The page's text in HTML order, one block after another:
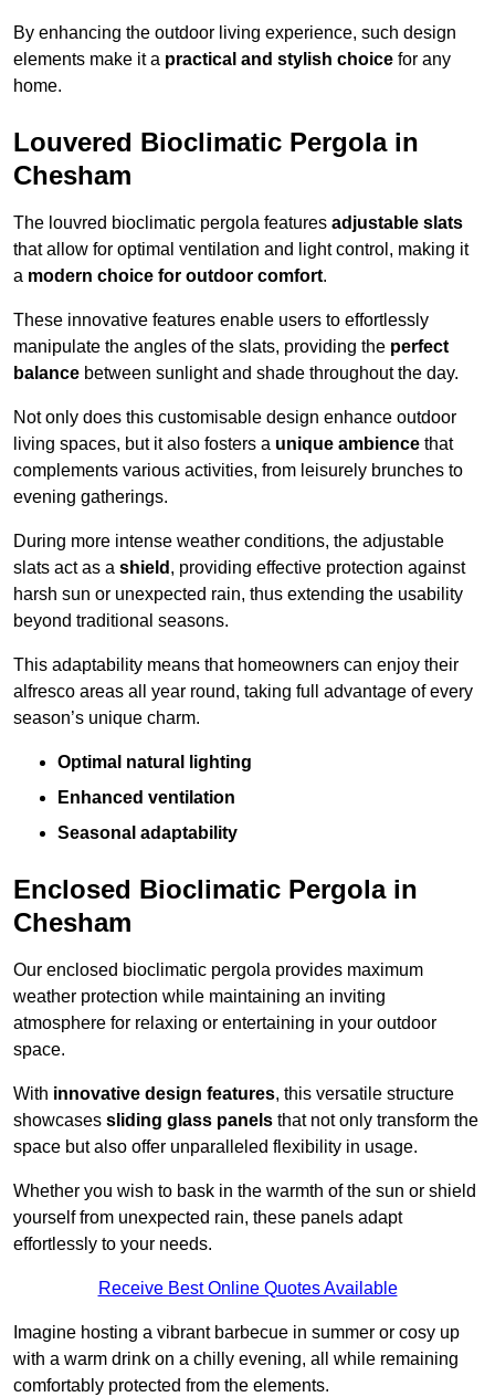
By enhancing the outdoor living experience, such design
elements make it a practical and stylish choice for any
home.
Louvered Bioclimatic Pergola in
Chesham
The louvred bioclimatic pergola features adjustable slats
that allow for optimal ventilation and light control, making it
a modern choice for outdoor comfort.
These innovative features enable users to effortlessly
manipulate the angles of the slats, providing the perfect
balance between sunlight and shade throughout the day.
Not only does this customisable design enhance outdoor
living spaces, but it also fosters a unique ambience that
complements various activities, from leisurely brunches to
evening gatherings.
During more intense weather conditions, the adjustable
slats act as a shield , providing effective protection against
harsh sun or unexpected rain, thus extending the usability
beyond traditional seasons.
This adaptability means that homeowners can enjoy their
alfresco areas all year round, taking full advantage of every
season’s unique charm.
Optimal natural lighting
Enhanced ventilation
Seasonal adaptability
Enclosed Bioclimatic Pergola in
Chesham
Our enclosed bioclimatic pergola provides maximum
weather protection while maintaining an inviting
atmosphere for relaxing or entertaining in your outdoor
space.
With innovative design features, this versatile structure
showcases sliding glass panels that not only transform the
space but also offer unparalleled flexibility in usage.
Whether you wish to bask in the warmth of the sun or shield
yourself from unexpected rain, these panels adapt
effortlessly to your needs.
Receive Best Online Quotes Available
Imagine hosting a vibrant barbecue in summer or cosy up
with a warm drink on a chilly evening, all while remaining
comfortably protected from the elements.